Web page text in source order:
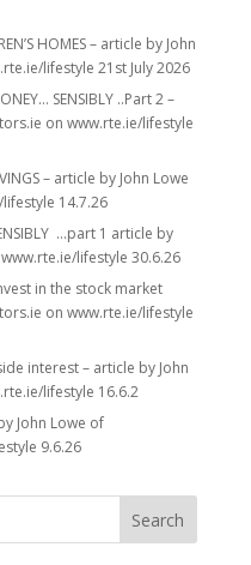
HOMES – article by John
lifestyle 21st July 2026
SENSIBLY ..Part 2 –
on www.rte.ie/lifestyle
– article by John Lowe
14.7.26
…part 1 article by
lifestyle 30.6.26
in the stock market
on www.rte.ie/lifestyle
interest – article by John
lifestyle 16.6.2
John Lowe of
9.6.26